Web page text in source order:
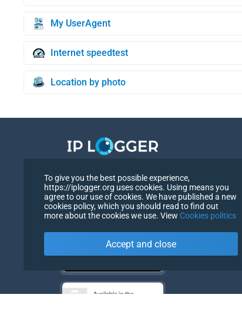
My UserAgent
Internet speedtest
Location by photo
English
English
To give you the best possible experience,
https://iplogger.org uses cookies. Using means you
agree to our use of cookies. We have published a new
cookies policy, which you should read to find out
more about the cookies we use. View Cookies politics
Accept and close